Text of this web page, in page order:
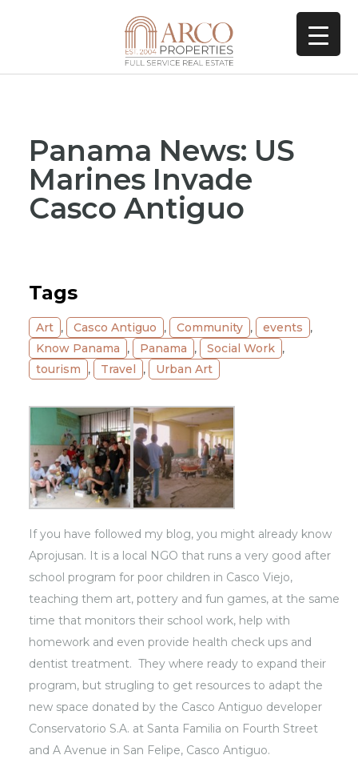
Panama News: US
Marines Invade
Casco Antiguo
Tags
Art , Casco Antiguo , Community , events
,
Know Panama
, Panama , Social Work ,
tourism
, Travel , Urban Art
If you have followed my blog, you might already know
Aprojusan. It is a local NGO that runs a very good after
school program for poor children in Casco Viejo,
teaching them art, pottery and fun games, at the same
time that monitors their school work, help with
homework and even provide health check ups and
dentist treatment. They where ready to expand their
program, but strugling to get resources to adapt the
new space donated by the Casco Antiguo developer
Conservatorio S.A. at Santa Familia on Fourth Street
and A Avenue in San Felipe, Casco Antiguo.